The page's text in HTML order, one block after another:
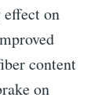
on
content
on